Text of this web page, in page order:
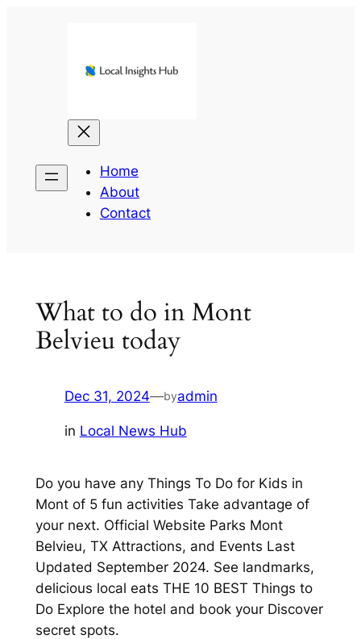
Home
About
Contact
What to do in Mont
Belvieu today
Dec 31, 2024—byadmin
in Local News Hub
Do you have any Things To Do for Kids in
Mont of 5 fun activities Take advantage of
your next. Official Website Parks Mont
Belvieu, TX Attractions, and Events Last
Updated September 2024. See landmarks,
delicious local eats THE 10 BEST Things to
Do Explore the hotel and book your Discover
secret spots.